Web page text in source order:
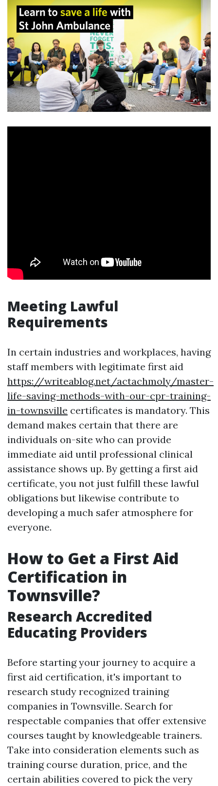
Meeting Lawful
Requirements
In certain industries and workplaces, having
staff members with legitimate first aid
https://writeablog.net/actachmoly/master-
life-saving-methods-with-our-cpr-training-
in-townsville certificates is mandatory. This
demand makes certain that there are
individuals on-site who can provide
immediate aid until professional clinical
assistance shows up. By getting a first aid
certificate, you not just fulfill these lawful
obligations but likewise contribute to
developing a much safer atmosphere for
everyone.
How to Get a First Aid
Certification in
Townsville?
Research Accredited
Educating Providers
Before starting your journey to acquire a
first aid certification, it's important to
research study recognized training
companies in Townsville. Search for
respectable companies that offer extensive
courses taught by knowledgeable trainers.
Take into consideration elements such as
training course duration, price, and the
certain abilities covered to pick the very